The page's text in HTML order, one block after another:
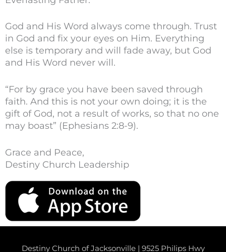
God and His Word always come through. Trust
in God and fix your eyes on Him. Everything
else is temporary and will fade away, but God
and His Word never will.
“For by grace you have been saved through
faith. And this is not your own doing; it is the
gift of God, not a result of works, so that no one
may boast” (Ephesians 2:8-9).
Grace and Peace,
Destiny Church Leadership
Destiny Church of Jacksonville | 9525 Philips Hwy